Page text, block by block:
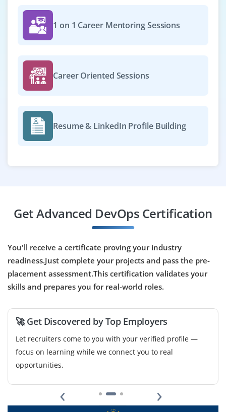
1 on 1 Career Mentoring Sessions
Career Oriented Sessions
Resume & LinkedIn Profile Building
Get Advanced DevOps Certification
You'll receive a certificate proving your industry
readiness.Just complete your projects and pass the pre-
placement assessment.This certification validates your
skills and prepares you for real-world roles.
🚀 Get Discovered by Top Employers
Let recruiters come to you with your verified profile —
focus on learning while we connect you to real
opportunities.
‹ ›